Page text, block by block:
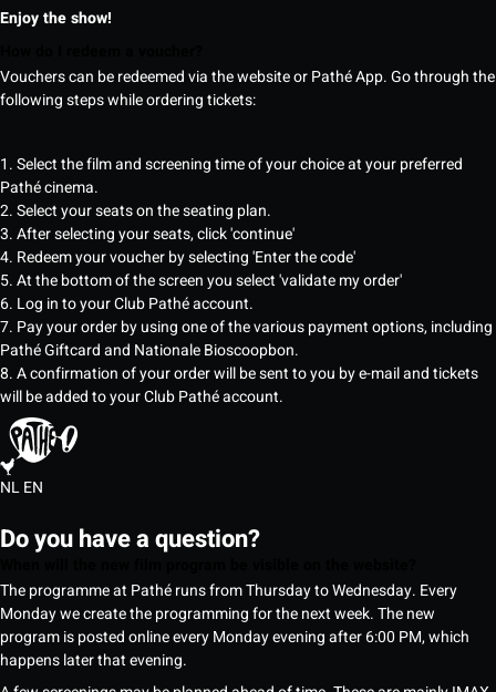
Enjoy the show!
Vouchers can be redeemed via the website or Pathé App. Go through the
following steps while ordering tickets:
1. Select the film and screening time of your choice at your preferred
Pathé cinema.
2. Select your seats on the seating plan.
3. After selecting your seats, click 'continue'
4. Redeem your voucher by selecting 'Enter the code'
5. At the bottom of the screen you select 'validate my order'
6. Log in to your Club Pathé account.
7. Pay your order by using one of the various payment options, including
Pathé Giftcard and Nationale Bioscoopbon.
8. A confirmation of your order will be sent to you by e-mail and tickets
will be added to your Club Pathé account.
NLEN
Do you have a question?
The programme at Pathé runs from Thursday to Wednesday. Every
Monday we create the programming for the next week. The new
program is posted online every Monday evening after 6:00 PM, which
happens later that evening.